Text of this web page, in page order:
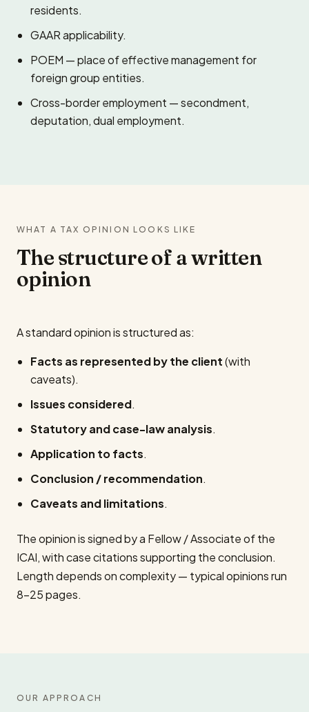
residents.
GAAR applicability.
POEM — place of effective management for
foreign group entities.
Cross-border employment — secondment,
deputation, dual employment.
WHAT A TAX OPINION LOOKS LIKE
The structure of a written
opinion
A standard opinion is structured as:
Facts as represented by the client(with
caveats).
Issues considered.
Statutory and case-law analysis.
Application to facts.
Conclusion / recommendation.
Caveats and limitations.
The opinion is signed by a Fellow / Associate of the
ICAI, with case citations supporting the conclusion.
Length depends on complexity — typical opinions run
8–25 pages.
OUR APPROACH